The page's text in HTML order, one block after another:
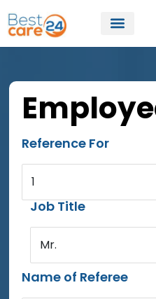
Reference For
1
Job Title
Mr.
Name of Referee